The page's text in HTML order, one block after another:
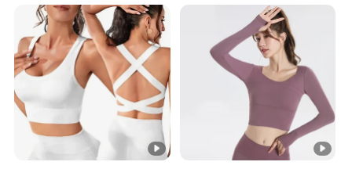
Stitching
Flatlock Stitching
Label Accept Customized Labels
Logo Customized Logo is Available
Color
Full Range Colors; Customized
Color is Available